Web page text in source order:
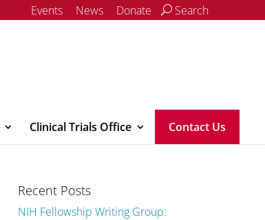
Events News Donate Search
Clinical Trials Office Contact Us
Recent Posts
NIH Fellowship Writing Group: